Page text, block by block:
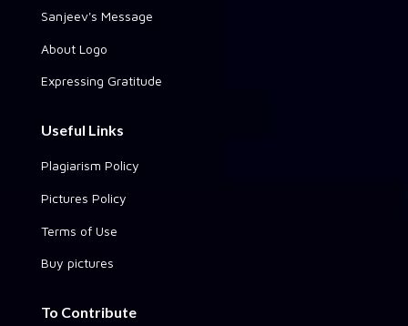
Sanjeev's Message
About Logo
Expressing Gratitude
Useful Links
Plagiarism Policy
Pictures Policy
Terms of Use
Buy pictures
To Contribute